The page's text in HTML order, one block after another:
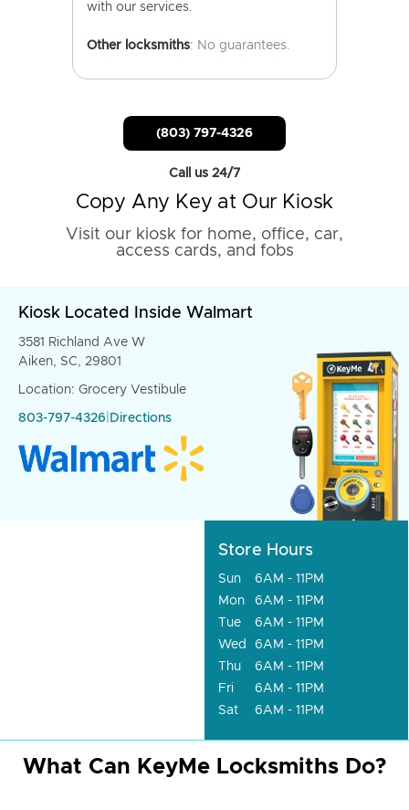
with our services.
Other locksmiths: No guarantees.
(803) 797-4326
Call us 24/7
Copy Any Key at Our Kiosk
Visit our kiosk for home, office, car,
access cards, and fobs
Kiosk Located Inside Walmart
3581 Richland Ave W
Aiken, SC, 29801
Location: Grocery Vestibule
803-797-4326 Directions
Store Hours
Sun
6AM - 11PM
Mon
6AM - 11PM
Tue
6AM - 11PM
Wed
6AM - 11PM
Thu
6AM - 11PM
Fri
6AM - 11PM
Sat
6AM - 11PM
What Can KeyMe Locksmiths Do?